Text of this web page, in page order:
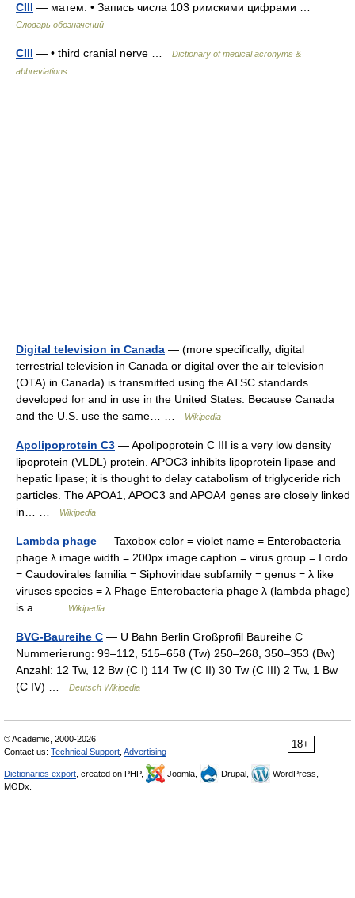
CIII — матем. • Запись числа 103 римскими цифрами …
Словарь обозначений
CIII — • third cranial nerve …
Dictionary of medical acronyms &
abbreviations
Digital television in Canada — (more specifically, digital
terrestrial television in Canada or digital over the air television
(OTA) in Canada) is transmitted using the ATSC standards
developed for and in use in the United States. Because Canada
and the U.S. use the same… …
Wikipedia
Apolipoprotein C3 — Apolipoprotein C III is a very low density
lipoprotein (VLDL) protein. APOC3 inhibits lipoprotein lipase and
hepatic lipase; it is thought to delay catabolism of triglyceride rich
particles. The APOA1, APOC3 and APOA4 genes are closely linked
in… …
Wikipedia
Lambda phage — Taxobox color = violet name = Enterobacteria
phage λ image width = 200px image caption = virus group = I ordo
= Caudovirales familia = Siphoviridae subfamily = genus = λ like
viruses species = λ Phage Enterobacteria phage λ (lambda phage)
is a… …
Wikipedia
BVG-Baureihe C — U Bahn Berlin Großprofil Baureihe C
Nummerierung: 99–112, 515–658 (Tw) 250–268, 350–353 (Bw)
Anzahl: 12 Tw, 12 Bw (C I) 114 Tw (C II) 30 Tw (C III) 2 Tw, 1 Bw
(C IV) …
Deutsch Wikipedia
18+
© Academic, 2000-2026
Contact us: Technical Support Advertising
Dictionaries export , created on PHP, Joomla, Drupal,
WordPress,
MODx.